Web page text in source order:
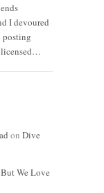
I devoured
posting
licensed…
on Dive
We Love